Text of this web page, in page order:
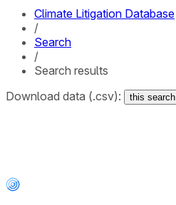
Climate Litigation Database
/
Search
/
Search results
Download data (.csv):
this search